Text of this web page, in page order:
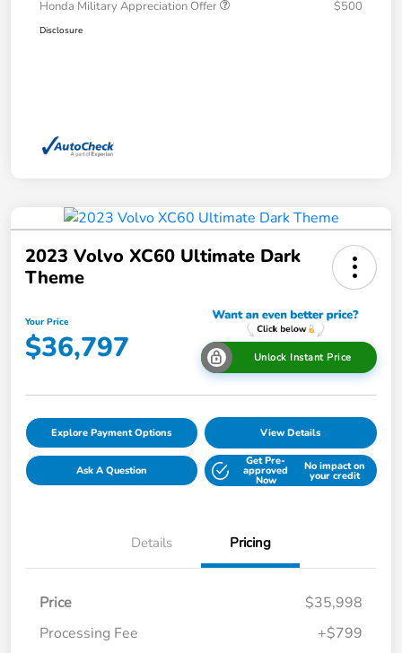
Honda Military Appreciation Offer $500
Disclosure
2023 Volvo XC60 Ultimate Dark
Theme
Your Price
$36,797 Unlock Instant Price
Explore Payment Options View Details
Ask A Question
Get Pre-
approved
Now
No impact on
your credit
Details Pricing
Price
$35,998
Processing Fee
+$799